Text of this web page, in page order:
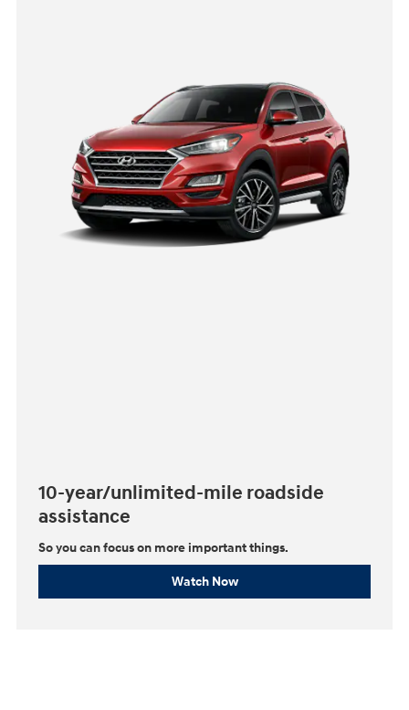
10-year/unlimited-mile roadside
assistance
So you can focus on more important things.⁠
Watch Now